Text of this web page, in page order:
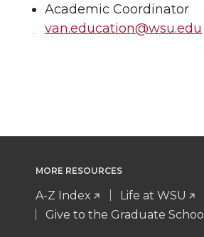
Academic Coordinator
van.education@wsu.edu
MORE RESOURCES
A-Z Index
Life at WSU
Give to the Graduate School